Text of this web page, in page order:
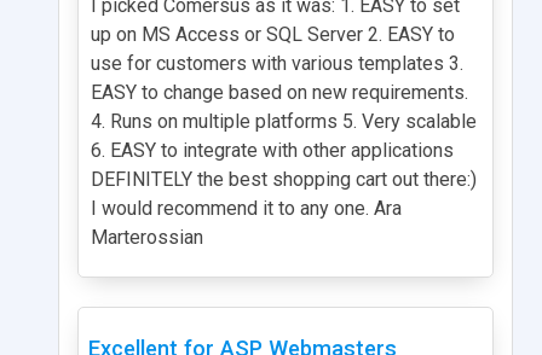
I picked Comersus as it was: 1. EASY to set
up on MS Access or SQL Server 2. EASY to
use for customers with various templates 3.
EASY to change based on new requirements.
4. Runs on multiple platforms 5. Very scalable
6. EASY to integrate with other applications
DEFINITELY the best shopping cart out there:)
I would recommend it to any one. Ara
Marterossian
Excellent for ASP Webmasters